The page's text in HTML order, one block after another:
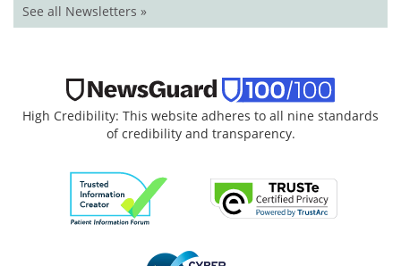
See all Newsletters »
High Credibility: This website adheres to all nine standards
of credibility and transparency.